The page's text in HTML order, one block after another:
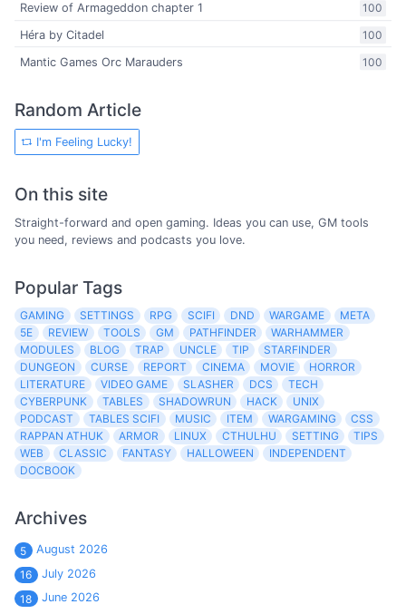
100
Review of Armageddon chapter 1
100
Héra by Citadel
100
Mantic Games Orc Marauders
Random Article
I'm Feeling Lucky!
On this site
Straight-forward and open gaming. Ideas you can use, GM tools
you need, reviews and podcasts you love.
Popular Tags
GAMING SETTINGS RPG SCIFI DND WARGAME
META
5E
REVIEW TOOLS GM PATHFINDER
WARHAMMER
MODULES
BLOG TRAP UNCLE TIP
STARFINDER
DUNGEON
CURSE REPORT CINEMA MOVIE
HORROR
LITERATURE
VIDEO GAME SLASHER DCS
TECH
CYBERPUNK
TABLES SHADOWRUN HACK
UNIX
PODCAST
TABLES SCIFI MUSIC ITEM WARGAMING
CSS
RAPPAN ATHUK
ARMOR LINUX CTHULHU SETTING
TIPS
WEB
CLASSIC FANTASY HALLOWEEN
INDEPENDENT
DOCBOOK
Archives
5
August 2026
16
July 2026
18
June 2026